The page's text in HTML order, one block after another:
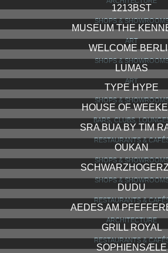
1213BST
SHOPS &
MUSEUM THE
ART
WELCOME
SHOPS &
LUMAS
ART
TYPE HYPE
SHOPS &
HOUSE OF
BARS, CLUBS,
SRA BUA BY TIM
RESTAURANTS &
OUKAN
SHOPS &
SHOPS &
DUDU
RESTAURANTS &
AEDES AM
ARCHITECTURE
GRILL ROYAL
RESTAURANTS &
SOPHIENSÆLE